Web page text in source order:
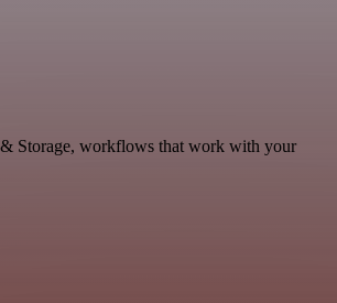
& Storage, workflows that work with your